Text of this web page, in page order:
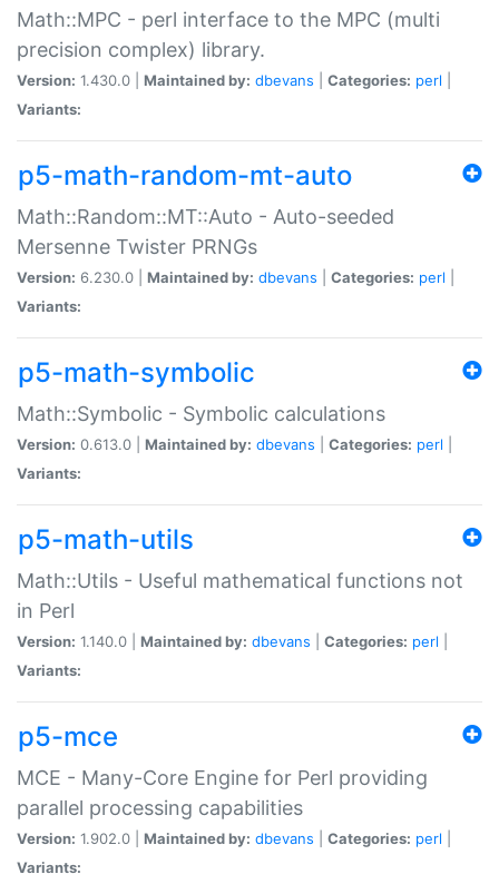
Math::MPC - perl interface to the MPC (multi
precision complex) library.
Version: 1.430.0 | Maintained by: dbevans Categories: perl
Variants:
p5-math-random-mt-auto
Math::Random::MT::Auto - Auto-seeded
Mersenne Twister PRNGs
Version: 6.230.0 | Maintained by: dbevans Categories: perl
Variants:
p5-math-symbolic
Math::Symbolic - Symbolic calculations
Version: 0.613.0 | Maintained by: dbevans Categories: perl
Variants:
p5-math-utils
Math::Utils - Useful mathematical functions not
in Perl
Version: 1.140.0 | Maintained by: dbevans Categories: perl
Variants:
p5-mce
MCE - Many-Core Engine for Perl providing
parallel processing capabilities
Version: 1.902.0 | Maintained by: dbevans Categories: perl
Variants: